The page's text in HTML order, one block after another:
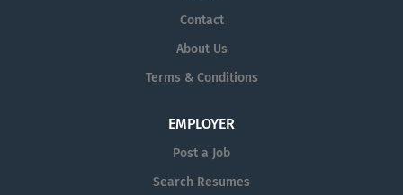
Contact
About Us
Terms & Conditions
EMPLOYER
Post a Job
Search Resumes